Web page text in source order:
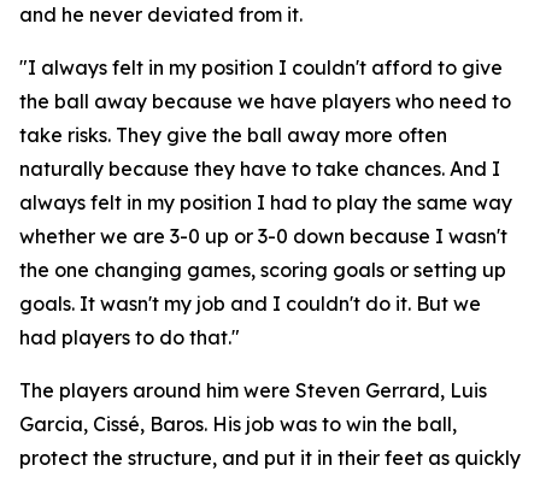
and he never deviated from it.
"I always felt in my position I couldn't afford to give
the ball away because we have players who need to
take risks. They give the ball away more often
naturally because they have to take chances. And I
always felt in my position I had to play the same way
whether we are 3-0 up or 3-0 down because I wasn't
the one changing games, scoring goals or setting up
goals. It wasn't my job and I couldn't do it. But we
had players to do that."
The players around him were Steven Gerrard, Luis
Garcia, Cissé, Baros. His job was to win the ball,
protect the structure, and put it in their feet as quickly